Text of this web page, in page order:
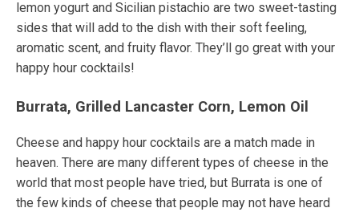
lemon yogurt and Sicilian pistachio are two sweet-tasting
sides that will add to the dish with their soft feeling,
aromatic scent, and fruity flavor. They’ll go great with your
happy hour cocktails!
Burrata, Grilled Lancaster Corn, Lemon Oil
Cheese and happy hour cocktails are a match made in
heaven. There are many different types of cheese in the
world that most people have tried, but Burrata is one of
the few kinds of cheese that people may not have heard